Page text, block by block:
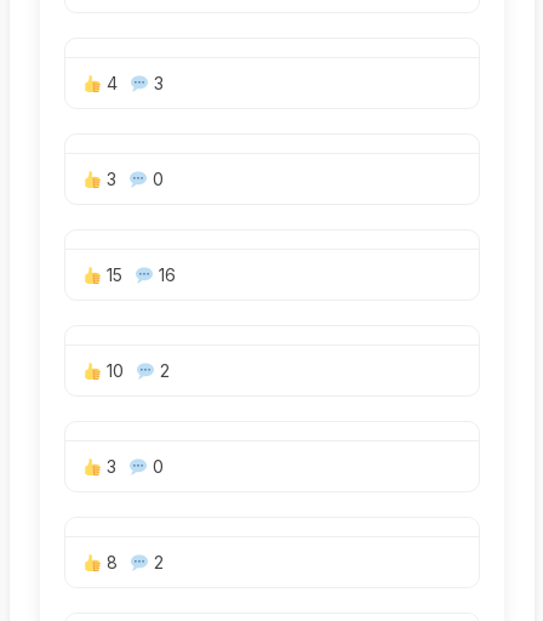
4 3
3 0
15 16
10 2
3 0
8 2